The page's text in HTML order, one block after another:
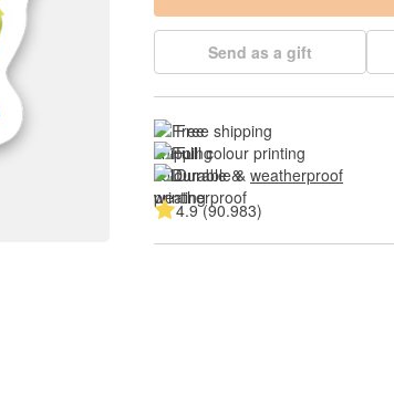
Send as a gift
Free shipping
Full colour printing
Durable & weatherproof
4.9 (90.983)